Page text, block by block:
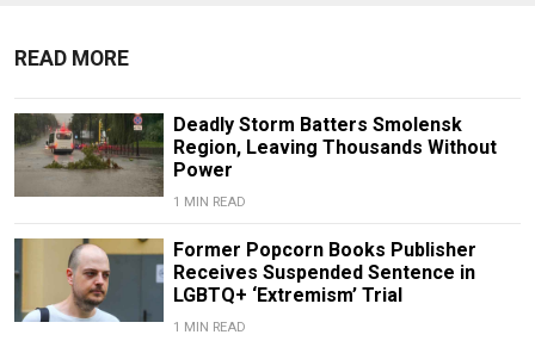
READ MORE
Deadly Storm Batters Smolensk
Region, Leaving Thousands Without
Power
1 MIN READ
Former Popcorn Books Publisher
Receives Suspended Sentence in
LGBTQ+ ‘Extremism’ Trial
1 MIN READ